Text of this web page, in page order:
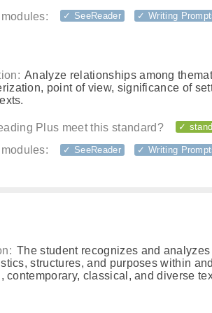
✓ SeeReader ✓ Writing
Analyze relationships among
point of view, significance of
Plus meet this standard? ✓
✓ SeeReader ✓ Writing
The student recognizes and
structures, and purposes within
contemporary, classical, and diverse